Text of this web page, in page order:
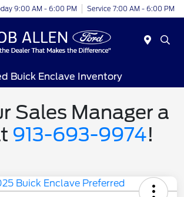
9:00 AM - 6:00 PM Service 7:00 AM - 6:00 PM
Buick Enclave Inventory
Sales Manager a
913-693-9974!